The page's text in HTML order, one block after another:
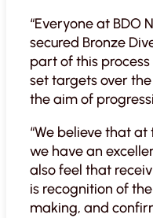
“Everyone at BDO
secured Bronze
part of this
set targets over
the aim of
“We believe that
we have an
also feel that
is recognition of
making, and